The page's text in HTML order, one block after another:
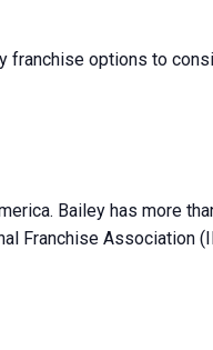
franchise options to
Bailey has more
Franchise Association